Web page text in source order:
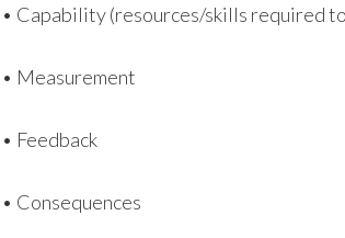
• Capability (resources/skills required
• Measurement
• Feedback
• Consequences